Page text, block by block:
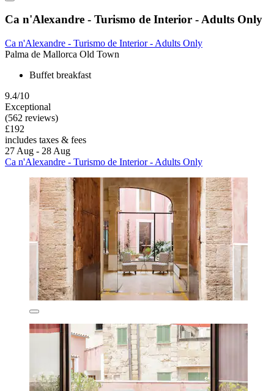
Ca n'Alexandre - Turismo de Interior - Adults Only
Ca n'Alexandre - Turismo de Interior - Adults Only
Palma de Mallorca Old Town
Buffet breakfast
9.4/10
Exceptional
(562 reviews)
£192
includes taxes & fees
27 Aug - 28 Aug
Ca n'Alexandre - Turismo de Interior - Adults Only